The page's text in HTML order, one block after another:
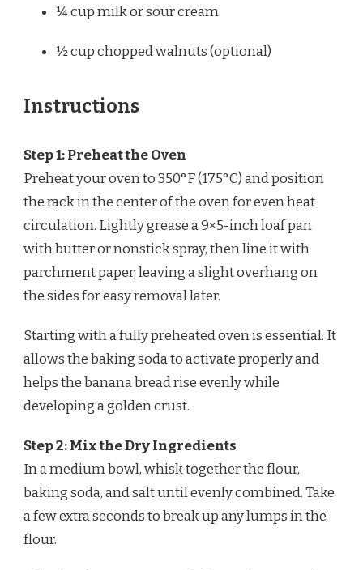
¼ cupmilk or sour cream
½ cupchopped walnuts (optional)
Instructions
Step 1: Preheat the Oven
Preheat your oven to 350°F (175°C) and position
the rack in the center of the oven for even heat
circulation. Lightly grease a 9×5-inch loaf pan
with butter or nonstick spray, then line it with
parchment paper, leaving a slight overhang on
the sides for easy removal later.
Starting with a fully preheated oven is essential. It
allows the baking soda to activate properly and
helps the banana bread rise evenly while
developing a golden crust.
Step 2: Mix the Dry Ingredients
In a medium bowl, whisk together the flour,
baking soda, and salt until evenly combined. Take
a few extra seconds to break up any lumps in the
flour.